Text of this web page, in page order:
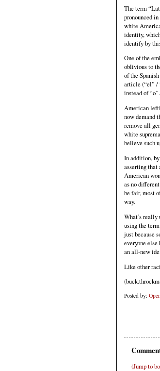
The term
pronounced
white
identity,
identify by
One of the
oblivious to
of the
article (“el” /
instead of “o”.
American
now demand
remove all
white
believe such
In addition,
asserting
American
as no
be fair, most
way.
What’s
using the
just because
everyone
an all-new
Like other
Posted by:
(Jump to